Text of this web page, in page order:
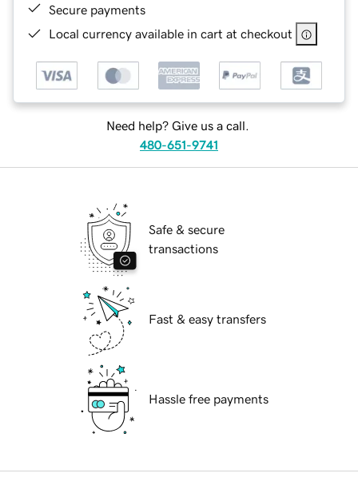
Secure payments
Local currency available in cart at checkout
Need help? Give us a call.
480-651-9741
Safe & secure
transactions
Fast & easy transfers
Hassle free payments